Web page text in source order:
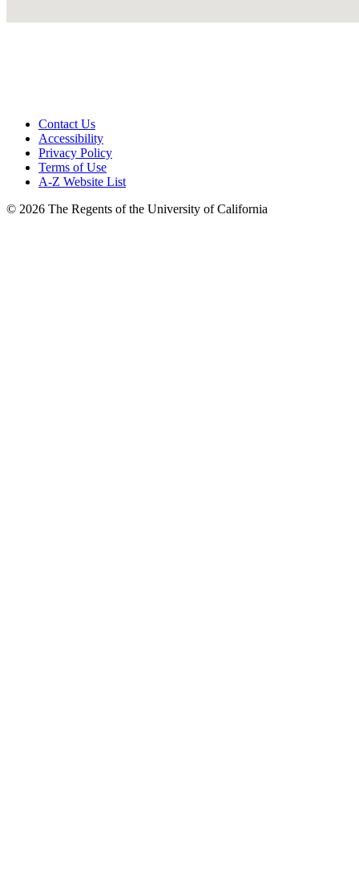
Contact Us
Accessibility
Privacy Policy
Terms of Use
A-Z Website List
© 2026 The Regents of the University of California